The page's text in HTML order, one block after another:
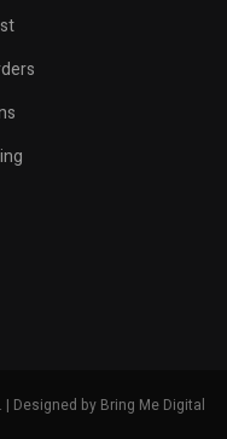
Designed by Bring Me Digital